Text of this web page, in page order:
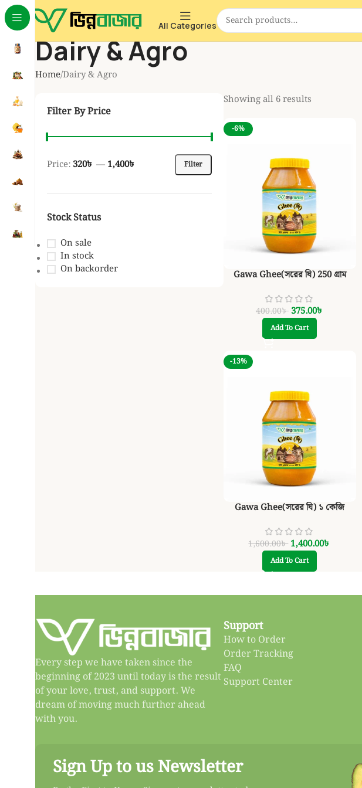
All Categories
Dairy & Agro
HomeDairy & Agro
Filter By Price
Filter
Price: 320৳ — 1,400৳
Stock Status
On sale
In stock
On backorder
Showing all 6 results
-6%
Gawa Ghee(সরের ঘি) 250 গ্রাম
400.00৳ 375.00৳
Add To Cart
-13%
Gawa Ghee(সরের ঘি) ১ কেজি
1,600.00৳ 1,400.00৳
Add To Cart
Every step we have taken since the
beginning of 2023 until today is the result
of your love, trust, and support. We
dream of moving much further ahead
with you.
Support
How to Order
Order Tracking
FAQ
Support Center
Sign Up to us Newsletter